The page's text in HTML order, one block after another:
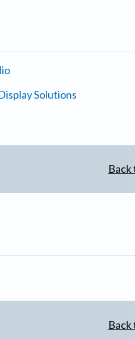
Solutions
Back
Back